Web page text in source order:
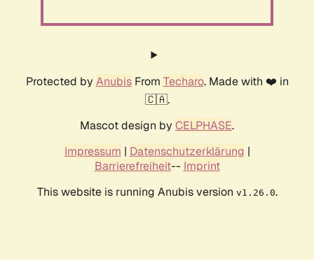
Protected by AnubisFrom Techaro. Made with ❤️ in
🇨🇦.
Mascot design by CELPHASE.
Impressum | Datenschutzerklärung |
Barrierefreiheit-- Imprint
This website is running Anubis version v1.26.0.